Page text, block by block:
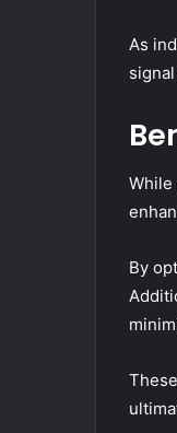
As
While
By